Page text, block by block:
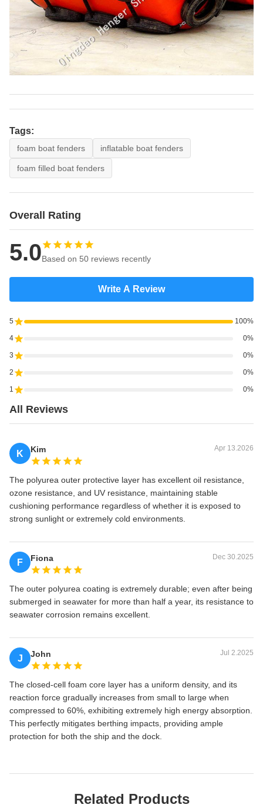
Tags:
foam boat fenders inflatable boat fenders
foam filled boat fenders
Overall Rating
5.0Based on 50 reviews recently
Write A Review
5 100%
4 0%
3 0%
2 0%
1 0%
All Reviews
K Kim Apr 13.2026
The polyurea outer protective layer has excellent oil resistance,
ozone resistance, and UV resistance, maintaining stable
cushioning performance regardless of whether it is exposed to
strong sunlight or extremely cold environments.
F Fiona Dec 30.2025
The outer polyurea coating is extremely durable; even after being
submerged in seawater for more than half a year, its resistance to
seawater corrosion remains excellent.
J John Jul 2.2025
The closed-cell foam core layer has a uniform density, and its
reaction force gradually increases from small to large when
compressed to 60%, exhibiting extremely high energy absorption.
This perfectly mitigates berthing impacts, providing ample
protection for both the ship and the dock.
Related Products